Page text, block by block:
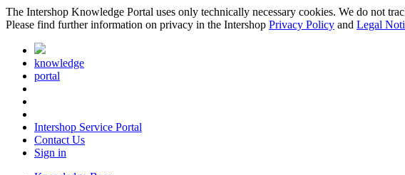
The Intershop Knowledge Portal uses only technically necessary cookies. We do not
Please find further information on privacy in the Intershop Privacy Policy and Legal
knowledge
portal
Intershop Service Portal
Contact Us
Sign in